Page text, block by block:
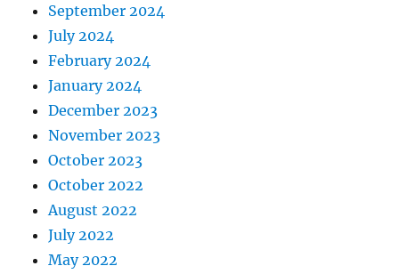
September 2024
July 2024
February 2024
January 2024
December 2023
November 2023
October 2023
October 2022
August 2022
July 2022
May 2022